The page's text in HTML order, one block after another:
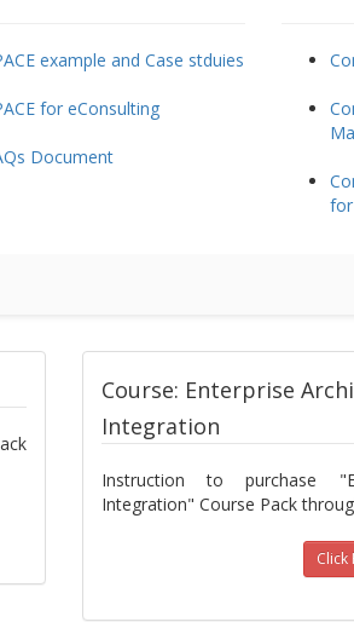
example and Case stduies
for eConsulting
Document
Course: Enterprise
Integration
Instruction to purchase
Integration" Course Pack
Click